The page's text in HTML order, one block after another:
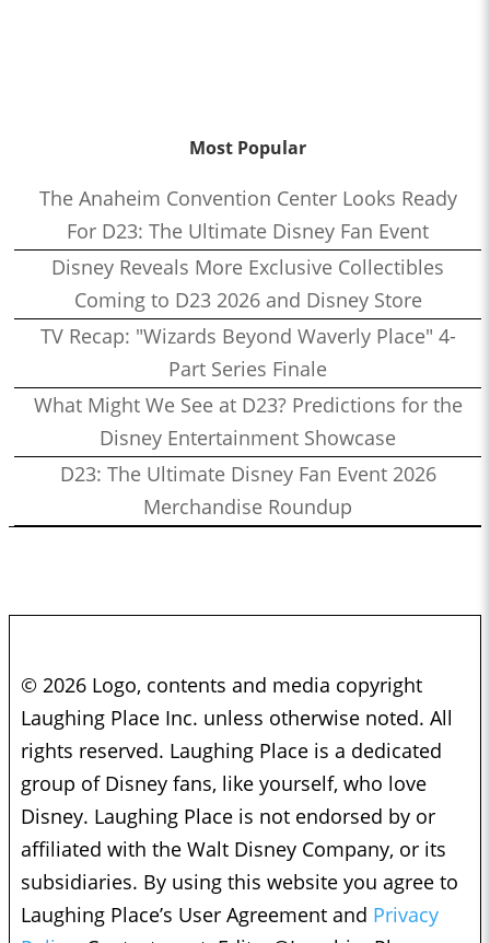
Most Popular
The Anaheim Convention Center Looks Ready
For D23: The Ultimate Disney Fan Event
Disney Reveals More Exclusive Collectibles
Coming to D23 2026 and Disney Store
TV Recap: "Wizards Beyond Waverly Place" 4-
Part Series Finale
What Might We See at D23? Predictions for the
Disney Entertainment Showcase
D23: The Ultimate Disney Fan Event 2026
Merchandise Roundup
© 2026 Logo, contents and media copyright
Laughing Place Inc. unless otherwise noted. All
rights reserved. Laughing Place is a dedicated
group of Disney fans, like yourself, who love
Disney. Laughing Place is not endorsed by or
affiliated with the Walt Disney Company, or its
subsidiaries. By using this website you agree to
Laughing Place’s User Agreement and Privacy